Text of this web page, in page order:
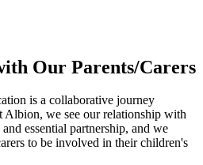
Our Parents/Carers
is a collaborative journey
Albion, we see our relationship with
essential partnership, and we
to be involved in their children's